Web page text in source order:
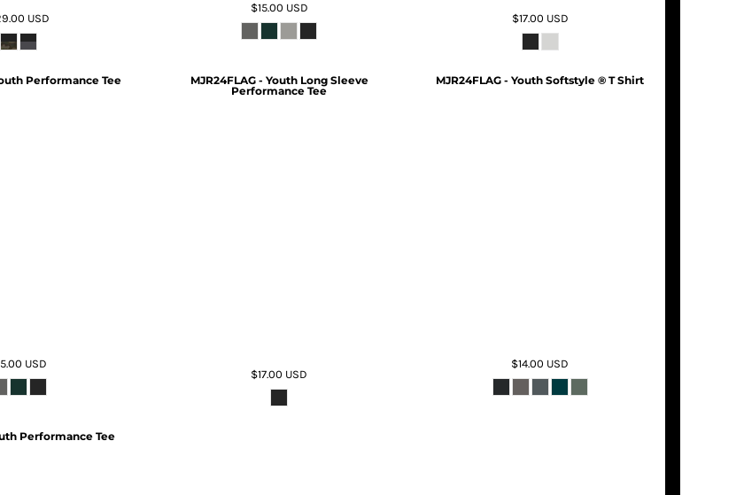
USD
$15.00 USD
$17.00 USD
Performance Tee
USD
MJR24FLAG - Youth Long Sleeve
Performance Tee
$17.00 USD
MJR24FLAG - Youth Softstyle ® T Shirt
$14.00 USD
Performance Tee